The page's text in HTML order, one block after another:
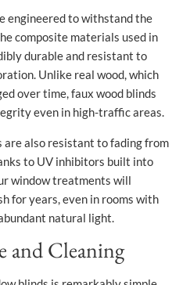
engineered to withstand the
composite materials used in
durable and resistant to
Unlike real wood, which
over time, faux wood blinds
even in high-traffic areas.
are also resistant to fading from
to UV inhibitors built into
window treatments will
for years, even in rooms with
natural light.
and Cleaning